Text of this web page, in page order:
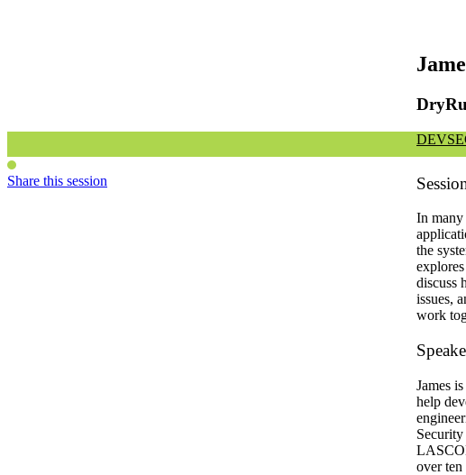
Share this session
In many
the
discuss
issues,
work
James
help
over